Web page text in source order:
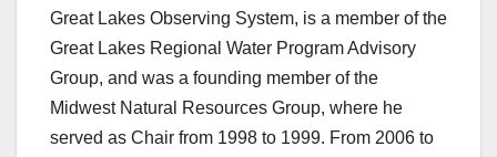
Great Lakes Observing System, is a member of the
Great Lakes Regional Water Program Advisory
Group, and was a founding member of the
Midwest Natural Resources Group, where he
served as Chair from 1998 to 1999. From 2006 to